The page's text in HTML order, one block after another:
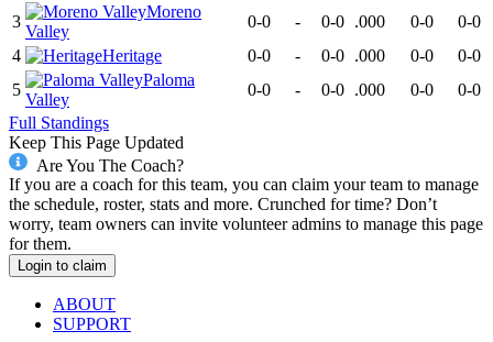
3
Moreno
Valley
0-0 - 0-0 .000 0-0
0-0
4
Heritage 0-0 - 0-0 .000 0-0
0-0
5
Paloma
Valley
0-0 - 0-0 .000 0-0
0-0
Full Standings
Keep This Page Updated
Are You The Coach?
If you are a coach for this team, you can claim your team to manage
the schedule, roster, stats and more. Crunched for time? Don’t
worry, team owners can invite volunteer admins to manage this page
for them.
Login to claim
ABOUT
SUPPORT